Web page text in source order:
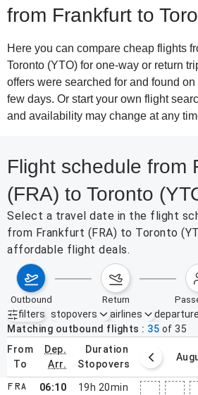
from Frankfurt to
Here you can compare cheap flights
Toronto (YTO) for one-way or return
offers were searched for and found
few days. Or start your own flight
and availability may change at any
Flight schedule from
(FRA) to Toronto
Select a travel date in the flight
from Frankfurt (FRA) to Toronto
affordable flight deals.
outbound return
filters
Active filters none
stopovers airlines departure
Matching outbound flights
35 of 35
from
to
dep.
arr.
duration
stopovers
August 2 – 8, 2026
FRA
06:10
19h 20min